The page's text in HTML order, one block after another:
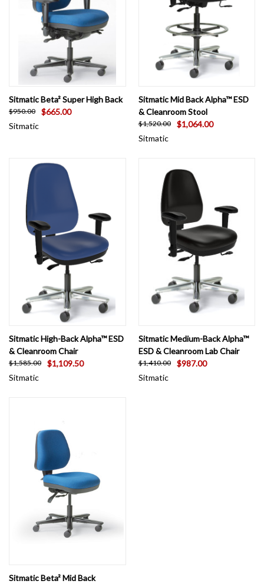
Sitmatic Beta² Super High Back
$950.00
$665.00
Sitmatic
Sitmatic Mid Back Alpha™ ESD
& Cleanroom Stool
$1,520.00
$1,064.00
Sitmatic
Sitmatic High-Back Alpha™ ESD
& Cleanroom Chair
$1,585.00
$1,109.50
Sitmatic
Sitmatic Medium-Back Alpha™
ESD & Cleanroom Lab Chair
$1,410.00
$987.00
Sitmatic
Sitmatic Beta² Mid Back